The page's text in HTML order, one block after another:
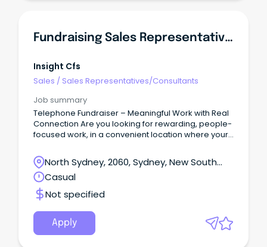
Fundraising Sales Representative | Surry Hills
Insight Cfs
Sales / Sales Representatives/Consultants
Job summary
Telephone Fundraiser – Meaningful Work with Real
Connection Are you looking for rewarding, people-
focused work, in a convenient location where your
valued?
North Sydney, 2060, Sydney, New South
Wales
Casual
Not specified
Apply